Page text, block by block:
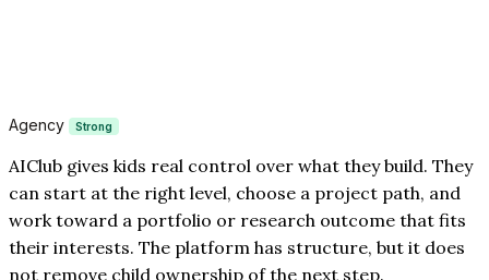
Agency Strong
AIClub gives kids real control over what they build. They
can start at the right level, choose a project path, and
work toward a portfolio or research outcome that fits
their interests. The platform has structure, but it does
not remove child ownership of the next step.